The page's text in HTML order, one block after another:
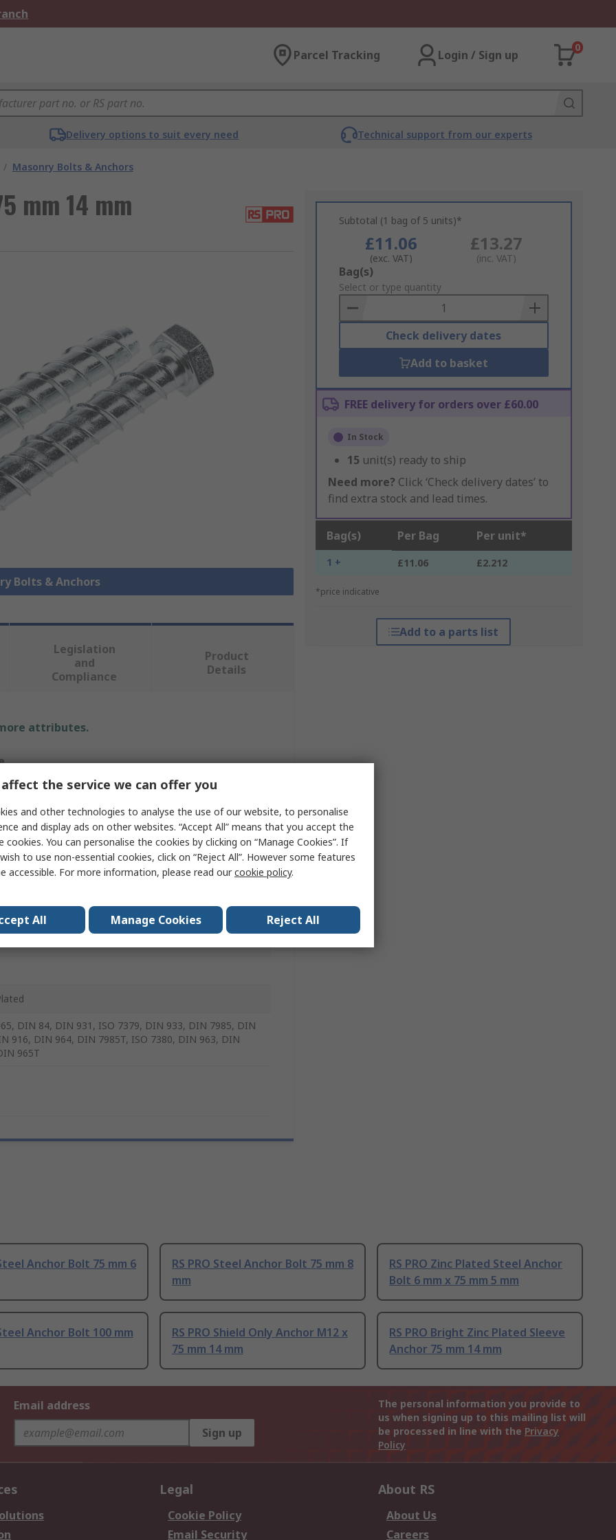
Parcel Tracking Login / Sign up
0
Delivery options to suit every need Technical support from our experts
/ Masonry Bolts & Anchors
mm 14 mm
Bolts & Anchors
Subtotal (1 bag of 5 units)*
£11.06
(exc. VAT)
£13.27
(inc. VAT)
Add
to
Basket
Bag(s)
Select or type quantity
Check delivery dates
Add to basket
FREE delivery for orders over £60.00
In Stock
15 unit(s) ready to ship
Need more? Click ‘Check delivery dates’ to
find extra stock and lead times.
Bag(s) Per Bag Per unit*
1 + £11.06 £2.212
*price indicative
Add to a parts list
Legislation
and
Compliance
Product
Details
attributes.
Bolt
Bolt
DIN 84, DIN 931, ISO 7379, DIN 933, DIN 7985, DIN
916, DIN 964, DIN 7985T, ISO 7380, DIN 963, DIN
965T
Anchor Bolt 75 mm 6
RS PRO Steel Anchor Bolt 75 mm 8
mm
RS PRO Zinc Plated Steel Anchor
Bolt 6 mm x 75 mm 5 mm
Anchor Bolt 100 mm
RS PRO Shield Only Anchor M12 x
75 mm 14 mm
RS PRO Bright Zinc Plated Sleeve
Anchor 75 mm 14 mm
Email address
Sign up
The personal information you provide to
us when signing up to this mailing list will
be processed in line with the Privacy
Policy
Legal
Cookie Policy
Email Security
About RS
About Us
Careers
the service we can offer you
and other technologies to analyse the use of our website, to personalise
and display ads on other websites. “Accept All” means that you accept the
cookies. You can personalise the cookies by clicking on “Manage Cookies”. If
to use non-essential cookies, click on “Reject All”. However some features
accessible. For more information, please read ourcookie policy.
All Manage Cookies Reject All